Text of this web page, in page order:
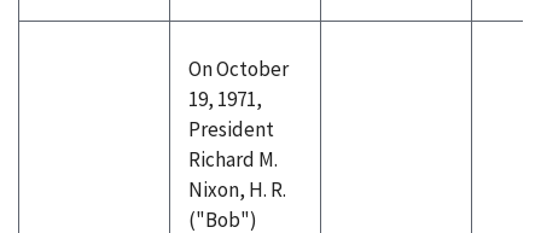
On October
19, 1971,
President
Richard M.
Nixon, H. R.
("Bob")